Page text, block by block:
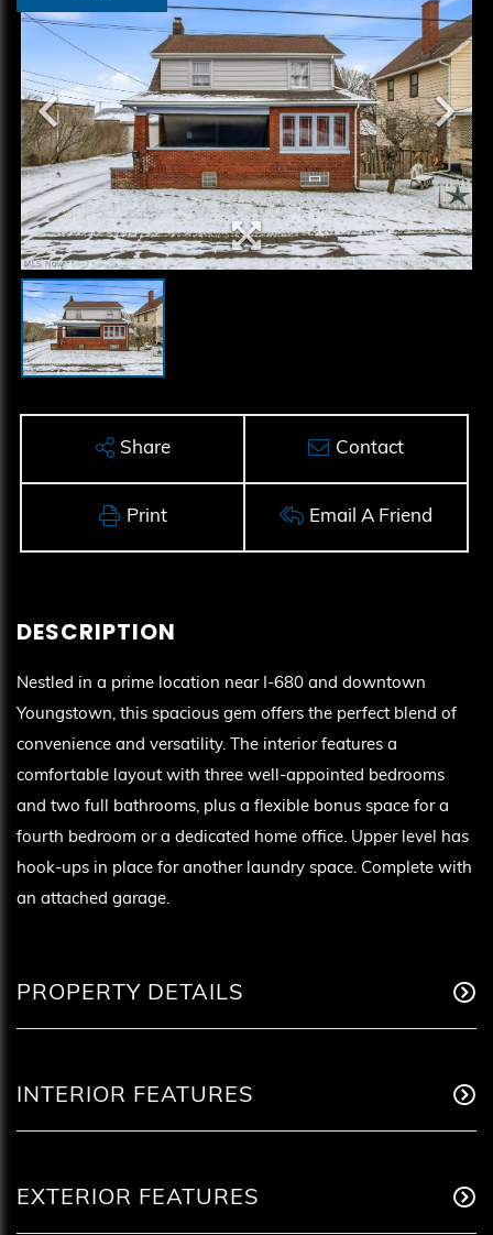
Share Contact
Print Email A Friend
Nestled in a prime location near I-680 and downtown
Youngstown, this spacious gem offers the perfect blend of
convenience and versatility. The interior features a
comfortable layout with three well-appointed bedrooms
and two full bathrooms, plus a flexible bonus space for a
fourth bedroom or a dedicated home office. Upper level has
hook-ups in place for another laundry space. Complete with
an attached garage.
PROPERTY DETAILS
INTERIOR FEATURES
EXTERIOR FEATURES